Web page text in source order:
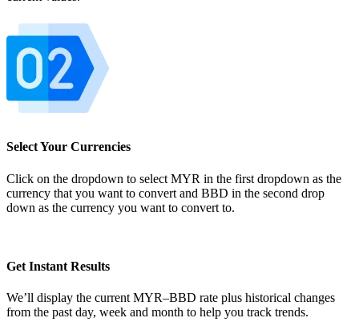
Select Your Currencies
Click on the dropdown to select MYR in the first dropdown as the
currency that you want to convert and BBD in the second drop
down as the currency you want to convert to.
Get Instant Results
We’ll display the current MYR–BBD rate plus historical changes
from the past day, week and month to help you track trends.